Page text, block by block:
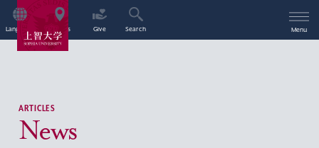
Language Access Give Search Menu
ARTICLES
News